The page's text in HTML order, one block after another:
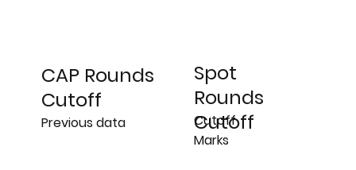
Spot
Rounds
Cutoff
Cutoff
Marks
CAP Rounds
Cutoff
Previous data